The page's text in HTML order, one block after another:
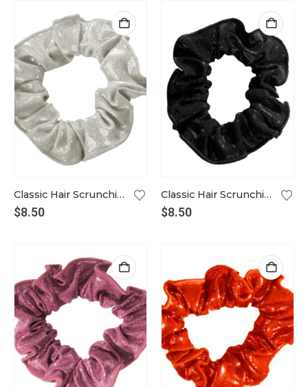
Classic Hair Scrunchie in white gold
$8.50
Classic Hair Scrunchie in black
$8.50